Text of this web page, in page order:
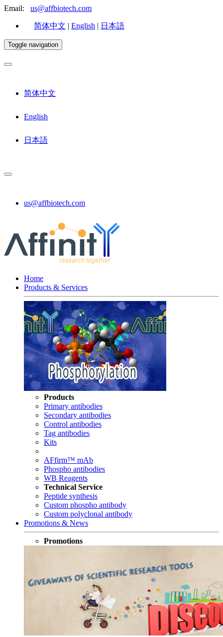
Email: us@affbiotech.com
简体中文 | English | 日本語
Toggle navigation
简体中文
English
日本語
us@affbiotech.com
Home
Products & Services
Products
Primary antibodies
Secondary antibodies
Control antibodies
Tag antibodies
Kits
AFfirm™ mAb
Phospho antibodies
WB Reagents
Technical Service
Peptide synthesis
Custom phospho antibody
Custom polyclonal antibody
Promotions & News
Promotions